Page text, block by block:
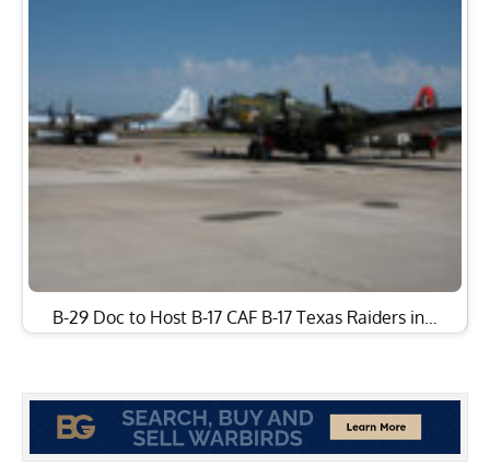
B-29 Doc to Host B-17 CAF B-17 Texas Raiders in…